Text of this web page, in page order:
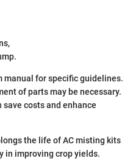
manual for specific guidelines.
of parts may be necessary.
costs and enhance
the life of AC misting kits
in improving crop yields.